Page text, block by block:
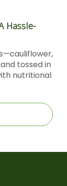
Hassle-
tossed in
nutritional